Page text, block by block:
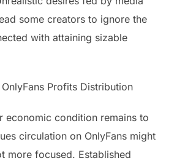
some creators to ignore the
with attaining sizable
Profits Distribution
economic condition remains to
circulation on OnlyFans might
more focused. Established